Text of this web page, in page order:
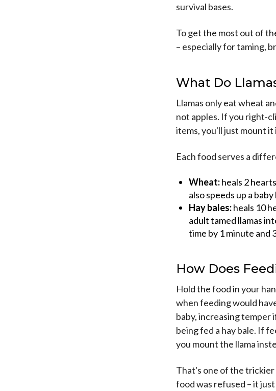
survival bases.
To get the most out of
– especially for taming,
What Do
Llamas only eat wheat
not apples. If you right-
items, you'll just mount
Each food serves a
Wheat:heals 2
also speeds up a
Hay bales:heals 10
adult tamed llamas
time by 1 minute and
How Does
Hold the food in your
when feeding would
baby, increasing temper
being fed a hay bale. If
you mount the llama
That's one of the trickier
food was refused – it